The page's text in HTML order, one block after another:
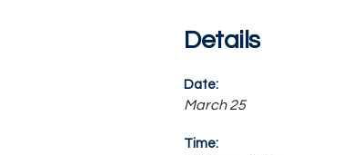
Details
Date:
March 25
Time: